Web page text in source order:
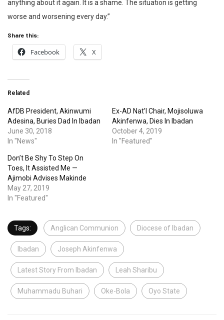
anything about it again. It is a shame. The situation is getting
worse and worsening every day.”
Share this:
Facebook X
Related
AfDB President, Akinwumi
Adesina, Buries Dad In Ibadan
June 30, 2018
In "News"
Ex-AD Nat’l Chair, Mojisoluwa
Akinfenwa, Dies In Ibadan
October 4, 2019
In "Featured"
Don’t Be Shy To Step On
Toes, It Assisted Me —
Ajimobi Advises Makinde
May 27, 2019
In "Featured"
Tags: Anglican Communion Diocese of Ibadan
Ibadan Joseph Akinfenwa
Latest Story From Ibadan Leah Sharibu
Muhammadu Buhari Oke-Bola Oyo State